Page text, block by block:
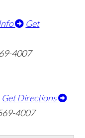
Get
4007
Get Directions
4007